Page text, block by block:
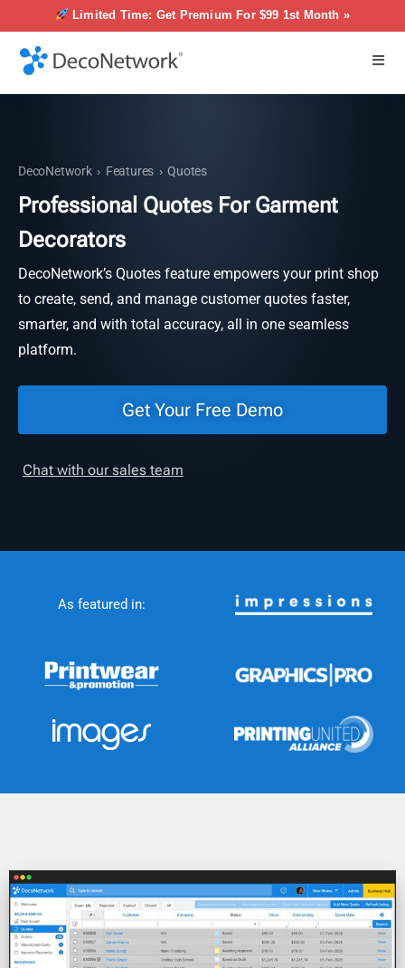
Limited Time: Get Premium For $99 1st Month »
DecoNetwork› Features ›Quotes
Professional Quotes For Garment
Decorators
DecoNetwork’s Quotes feature empowers your print shop
to create, send, and manage customer quotes faster,
smarter, and with total accuracy, all in one seamless
platform.
Get Your Free Demo
Chat with our sales team
As featured in: